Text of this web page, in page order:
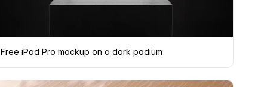
Free iPad Pro mockup on a dark podium